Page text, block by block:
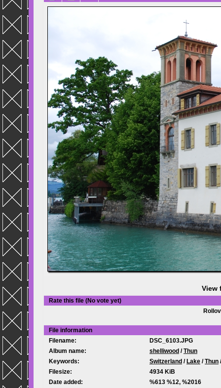
View
Rate this file (No vote yet)
File information
Filename:
DSC_6103.JPG
Album name:
shelliwood /Thun
Keywords:
Switzerland /Lake /Thun
Filesize:
4934 KiB
Date added:
%613 %12, %2016